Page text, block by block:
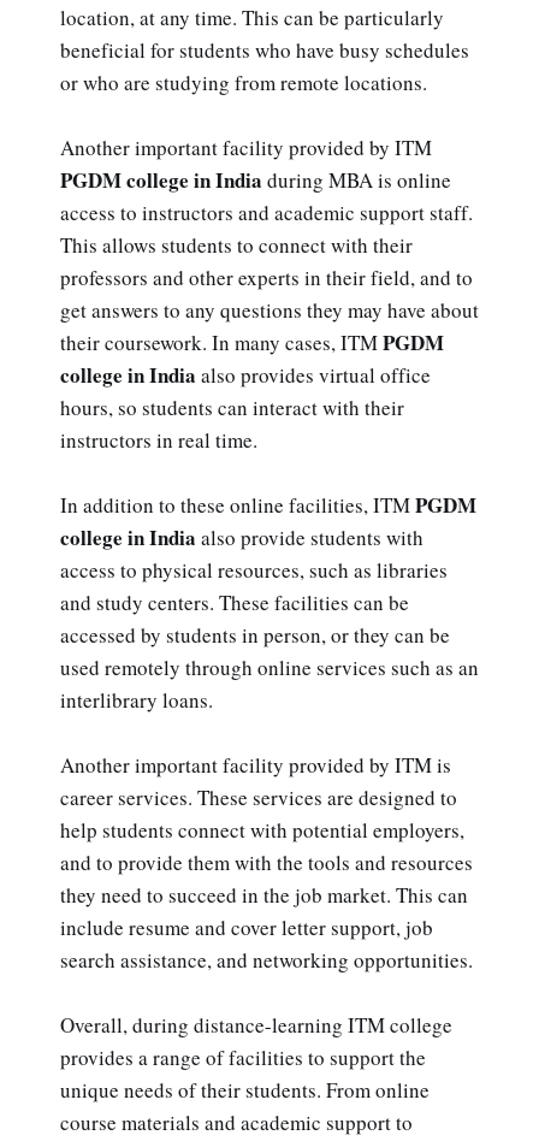
location, at any time. This can be particularly
beneficial for students who have busy schedules
or who are studying from remote locations.
Another important facility provided by ITM
PGDM college in India during MBA is online
access to instructors and academic support staff.
This allows students to connect with their
professors and other experts in their field, and to
get answers to any questions they may have about
their coursework. In many cases, ITMPGDM
college in India also provides virtual office
hours, so students can interact with their
instructors in real time.
In addition to these online facilities, ITMPGDM
college in India also provide students with
access to physical resources, such as libraries
and study centers. These facilities can be
accessed by students in person, or they can be
used remotely through online services such as an
interlibrary loans.
Another important facility provided by ITM is
career services. These services are designed to
help students connect with potential employers,
and to provide them with the tools and resources
they need to succeed in the job market. This can
include resume and cover letter support, job
search assistance, and networking opportunities.
Overall, during distance-learning ITM college
provides a range of facilities to support the
unique needs of their students. From online
course materials and academic support to